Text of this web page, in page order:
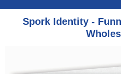
Spork Identity -